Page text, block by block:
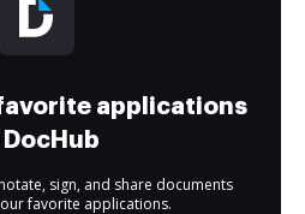
applications
sign, and share documents
favorite applications.